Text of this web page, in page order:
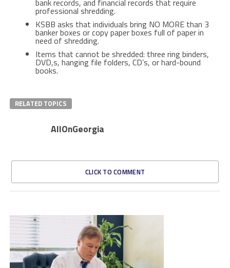
bank records, and financial records that require
professional shredding.
KSBB asks that individuals bring NO MORE than 3
banker boxes or copy paper boxes full of paper in
need of shredding.
Items that cannot be shredded: three ring binders,
DVD,s, hanging file folders, CD’s, or hard-bound
books.
RELATED TOPICS
AllOnGeorgia
CLICK TO COMMENT